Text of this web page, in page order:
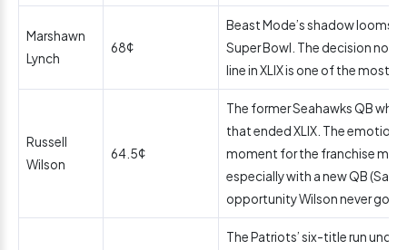
Marshawn
Lynch
68¢
Beast Mode’s shadow looms
Super Bowl. The decision not
line in XLIX is one of the most
Russell
Wilson
64.5¢
The former Seahawks QB
that ended XLIX. The
moment for the franchise
especially with a new QB
opportunity Wilson never got
The Patriots’ six-title run